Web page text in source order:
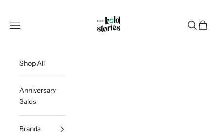
Open navigation menu
OpenOpen
Shop All
Anniversary
Sales
Brands